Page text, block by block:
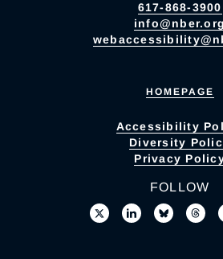
617-868-3900
info@nber.org
HOMEPAGE
Accessibility
Diversity
Privacy
FOLLOW